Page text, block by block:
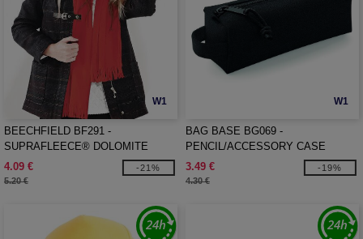
W1
BEECHFIELD BF291 -
SUPRAFLEECE® DOLOMITE
SCARF
4.09 €
5.20 €
-21%
W1
BAG BASE BG069 -
PENCIL/ACCESSORY CASE
3.49 €
4.30 €
-19%